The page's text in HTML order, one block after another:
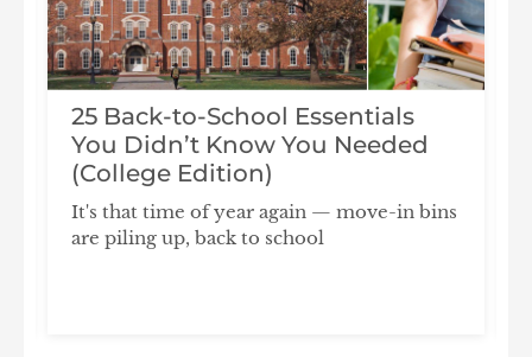
25 Back-to-School Essentials
You Didn’t Know You Needed
(College Edition)
It's that time of year again — move-in bins
are piling up, back to school